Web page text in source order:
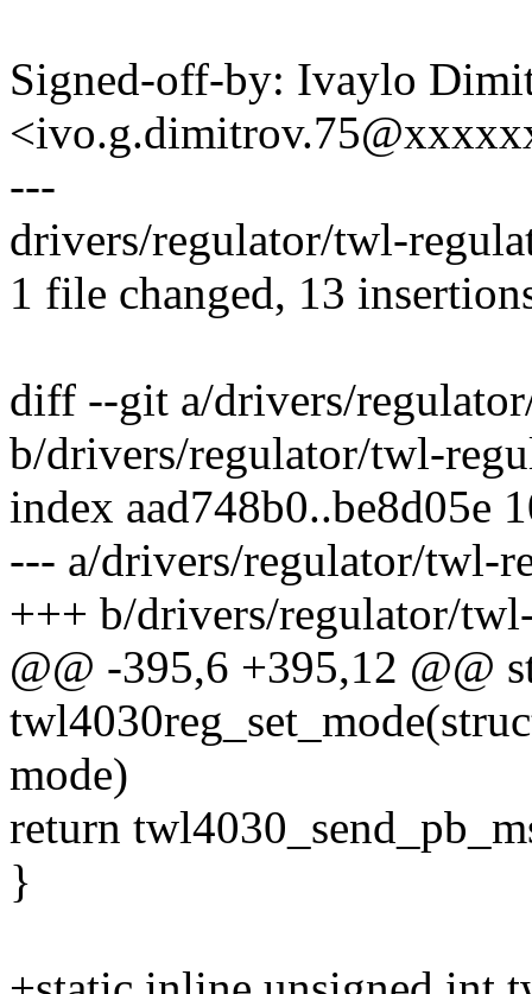
Signed-off-by: Ivaylo
---
drivers/regulator/twl-
1 file changed, 13
diff --git a/drivers/
b/drivers/regulator/twl-
index aad748b0..be8d05e
--- a/drivers/regulator/twl-
+++ b/drivers/regulator/
@@ -395,6 +395,12 @@
mode)
return
}